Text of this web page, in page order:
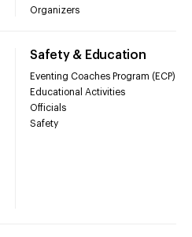
Organizers
Safety & Education
Eventing Coaches Program (ECP)
Educational Activities
Officials
Safety